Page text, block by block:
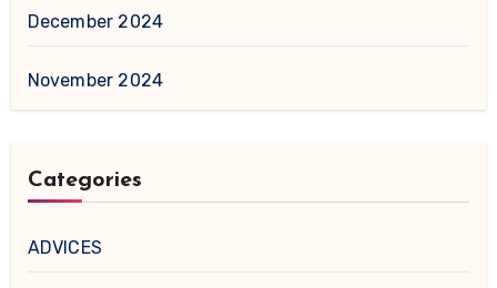
December 2024
November 2024
Categories
ADVICES